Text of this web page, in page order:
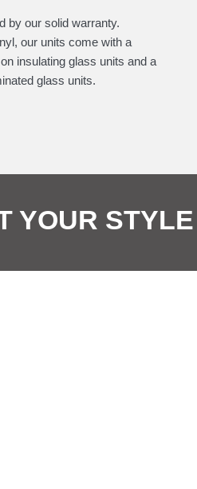
by our solid warranty.
our units come with a
insulating glass units and a
glass units.
YOUR STYLE